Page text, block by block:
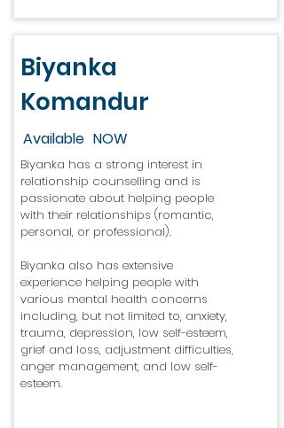
Biyanka
Komandur
Available NOW
Biyanka has a strong interest in
relationship counselling and is
passionate about helping people
with their relationships (romantic,
personal, or professional).
Biyanka also has extensive
experience helping people with
various mental health concerns
including, but not limited to, anxiety,
trauma, depression, low self-esteem,
grief and loss, adjustment difficulties,
anger management, and low self-
esteem.